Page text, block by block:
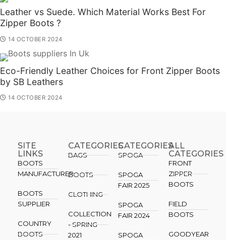
Leather vs Suede. Which Material Works Best For
Zipper Boots ?
14 OCTOBER 2024
Eco-Friendly Leather Choices for Front Zipper Boots
by SB Leathers
14 OCTOBER 2024
SITE
LINKS
BOOTS
MANUFACTURER
BOOTS
SUPPLIER
COUNTRY
BOOTS
CATEGORIES
BAGS
BOOTS
CLOTHING
COLLECTION
- SPRING
2021
CATEGORIES​
SPOGA
SPOGA
FAIR 2025
SPOGA
FAIR 2024
SPOGA
ALL
CATEGORIES
FRONT
ZIPPER
BOOTS
FIELD
BOOTS
GOODYEAR